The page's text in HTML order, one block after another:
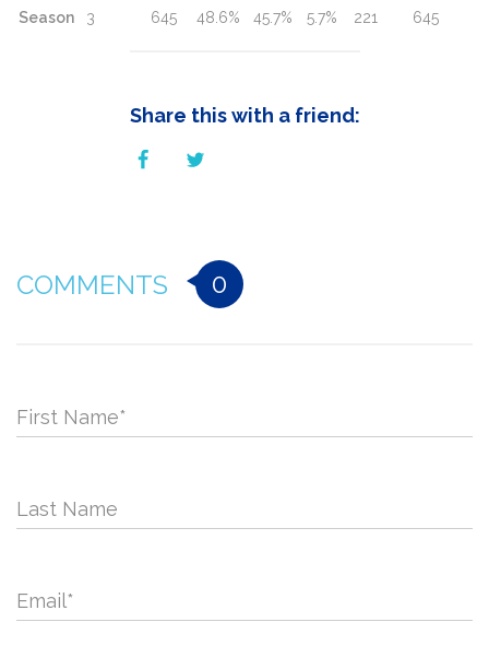
Season 3 645 48.6% 45.7% 5.7% 221 645
Share this with a friend:
COMMENTS 0
First Name*
Last Name
Email*